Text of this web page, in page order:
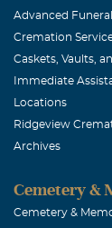
Advanced
Cremation
Caskets, Vaults,
Immediate
Locations
Ridgeview
Archives
Cemetery &
Cemetery &